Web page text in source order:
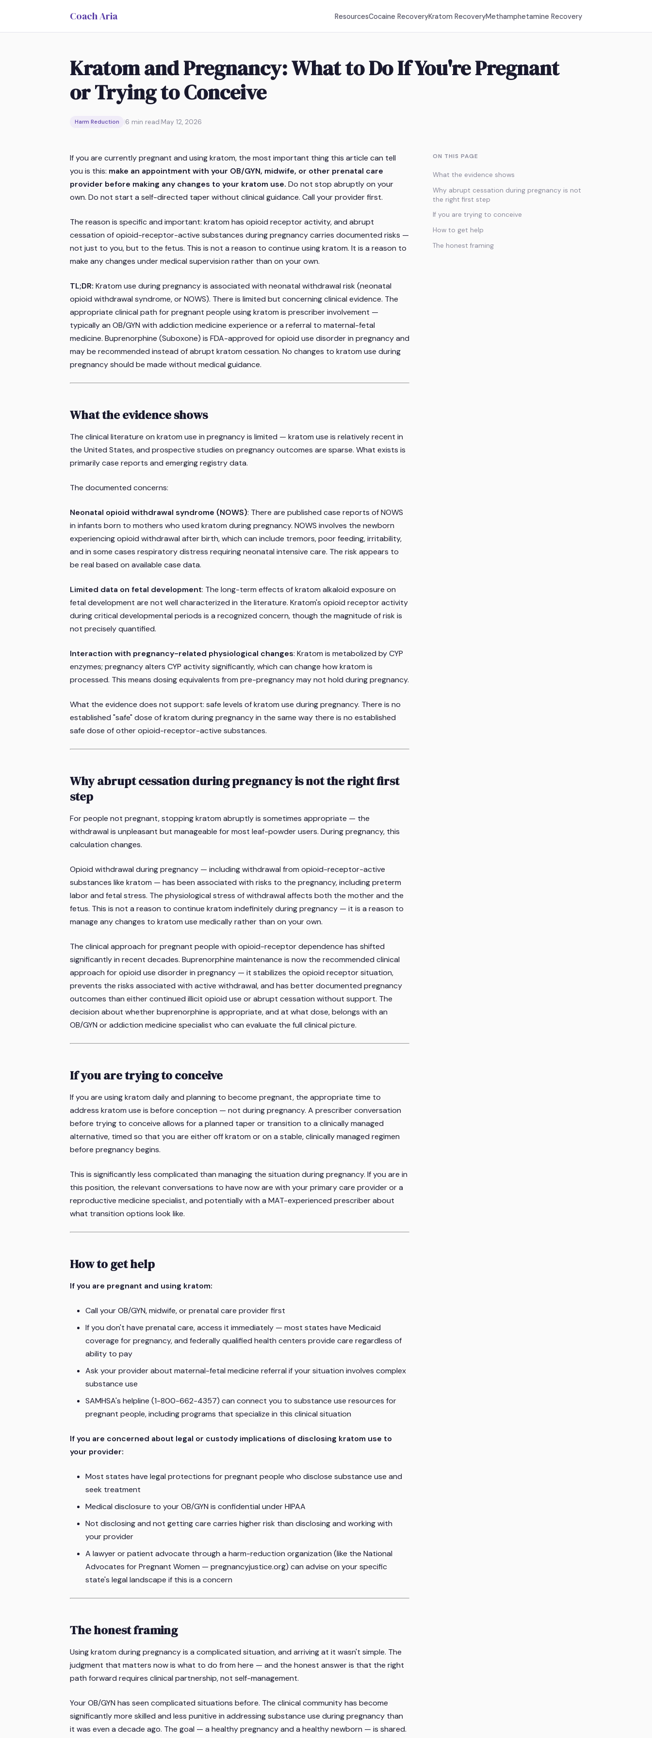
Coach Aria ResourcesCocaine RecoveryKratom RecoveryMethamphetamine Recovery
Kratom and Pregnancy: What to Do If You're Pregnant
or Trying to Conceive
Harm Reduction |6 min read|May 12, 2026
If you are currently pregnant and using kratom, the most important thing this article can tell
you is this: make an appointment with your OB/GYN, midwife, or other prenatal care
provider before making any changes to your kratom use. Do not stop abruptly on your
own. Do not start a self-directed taper without clinical guidance. Call your provider first.
The reason is specific and important: kratom has opioid receptor activity, and abrupt
cessation of opioid-receptor-active substances during pregnancy carries documented risks —
not just to you, but to the fetus. This is not a reason to continue using kratom. It is a reason to
make any changes under medical supervision rather than on your own.
TL;DR: Kratom use during pregnancy is associated with neonatal withdrawal risk (neonatal
opioid withdrawal syndrome, or NOWS). There is limited but concerning clinical evidence. The
appropriate clinical path for pregnant people using kratom is prescriber involvement —
typically an OB/GYN with addiction medicine experience or a referral to maternal-fetal
medicine. Buprenorphine (Suboxone) is FDA-approved for opioid use disorder in pregnancy and
may be recommended instead of abrupt kratom cessation. No changes to kratom use during
pregnancy should be made without medical guidance.
What the evidence shows
The clinical literature on kratom use in pregnancy is limited — kratom use is relatively recent in
the United States, and prospective studies on pregnancy outcomes are sparse. What exists is
primarily case reports and emerging registry data.
The documented concerns:
Neonatal opioid withdrawal syndrome (NOWS): There are published case reports of NOWS
in infants born to mothers who used kratom during pregnancy. NOWS involves the newborn
experiencing opioid withdrawal after birth, which can include tremors, poor feeding, irritability,
and in some cases respiratory distress requiring neonatal intensive care. The risk appears to
be real based on available case data.
Limited data on fetal development: The long-term effects of kratom alkaloid exposure on
fetal development are not well characterized in the literature. Kratom's opioid receptor activity
during critical developmental periods is a recognized concern, though the magnitude of risk is
not precisely quantified.
Interaction with pregnancy-related physiological changes: Kratom is metabolized by CYP
enzymes; pregnancy alters CYP activity significantly, which can change how kratom is
processed. This means dosing equivalents from pre-pregnancy may not hold during pregnancy.
What the evidence does not support: safe levels of kratom use during pregnancy. There is no
established "safe" dose of kratom during pregnancy in the same way there is no established
safe dose of other opioid-receptor-active substances.
Why abrupt cessation during pregnancy is not the right first
step
For people not pregnant, stopping kratom abruptly is sometimes appropriate — the
withdrawal is unpleasant but manageable for most leaf-powder users. During pregnancy, this
calculation changes.
Opioid withdrawal during pregnancy — including withdrawal from opioid-receptor-active
substances like kratom — has been associated with risks to the pregnancy, including preterm
labor and fetal stress. The physiological stress of withdrawal affects both the mother and the
fetus. This is not a reason to continue kratom indefinitely during pregnancy — it is a reason to
manage any changes to kratom use medically rather than on your own.
The clinical approach for pregnant people with opioid-receptor dependence has shifted
significantly in recent decades. Buprenorphine maintenance is now the recommended clinical
approach for opioid use disorder in pregnancy — it stabilizes the opioid receptor situation,
prevents the risks associated with active withdrawal, and has better documented pregnancy
outcomes than either continued illicit opioid use or abrupt cessation without support. The
decision about whether buprenorphine is appropriate, and at what dose, belongs with an
OB/GYN or addiction medicine specialist who can evaluate the full clinical picture.
If you are trying to conceive
If you are using kratom daily and planning to become pregnant, the appropriate time to
address kratom use is before conception — not during pregnancy. A prescriber conversation
before trying to conceive allows for a planned taper or transition to a clinically managed
alternative, timed so that you are either off kratom or on a stable, clinically managed regimen
before pregnancy begins.
This is significantly less complicated than managing the situation during pregnancy. If you are in
this position, the relevant conversations to have now are with your primary care provider or a
reproductive medicine specialist, and potentially with a MAT-experienced prescriber about
what transition options look like.
How to get help
If you are pregnant and using kratom:
Call your OB/GYN, midwife, or prenatal care provider first
If you don't have prenatal care, access it immediately — most states have Medicaid
coverage for pregnancy, and federally qualified health centers provide care regardless of
ability to pay
Ask your provider about maternal-fetal medicine referral if your situation involves complex
substance use
SAMHSA's helpline (1-800-662-4357) can connect you to substance use resources for
pregnant people, including programs that specialize in this clinical situation
If you are concerned about legal or custody implications of disclosing kratom use to
your provider:
Most states have legal protections for pregnant people who disclose substance use and
seek treatment
Medical disclosure to your OB/GYN is confidential under HIPAA
Not disclosing and not getting care carries higher risk than disclosing and working with
your provider
A lawyer or patient advocate through a harm-reduction organization (like the National
Advocates for Pregnant Women — pregnancyjustice.org) can advise on your specific
state's legal landscape if this is a concern
The honest framing
Using kratom during pregnancy is a complicated situation, and arriving at it wasn't simple. The
judgment that matters now is what to do from here — and the honest answer is that the right
path forward requires clinical partnership, not self-management.
Your OB/GYN has seen complicated situations before. The clinical community has become
significantly more skilled and less punitive in addressing substance use during pregnancy than
it was even a decade ago. The goal — a healthy pregnancy and a healthy newborn — is shared.
ON THIS PAGE
What the evidence shows
Why abrupt cessation during pregnancy is not
the right first step
If you are trying to conceive
How to get help
The honest framing